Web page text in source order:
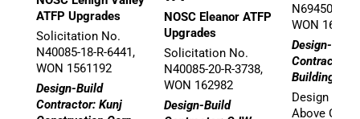
ATFP Upgrades
Solicitation No.
N40085-18-R-6441,
WON 1561192
Design-Build
Contractor: Kunj
NOSC Eleanor ATFP
Upgrades
Solicitation No.
N40085-20-R-3738,
WON 162982
Design-Build
N69450-21-
WON
Design-Build
Contractor:
Building
Design
Above